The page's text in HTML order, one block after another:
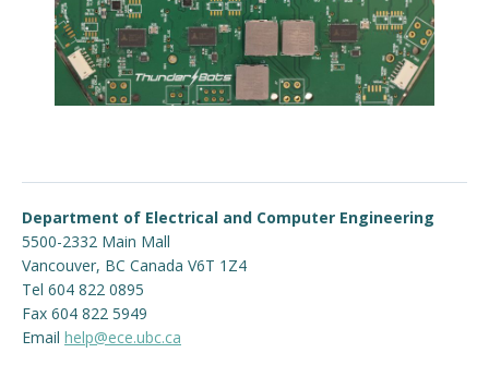
Department of Electrical and Computer Engineering
5500-2332 Main Mall
Vancouver, BC Canada V6T 1Z4
Tel 604 822 0895
Fax 604 822 5949
Email help@ece.ubc.ca